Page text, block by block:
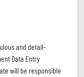
and detail-
Data Entry
will be responsible